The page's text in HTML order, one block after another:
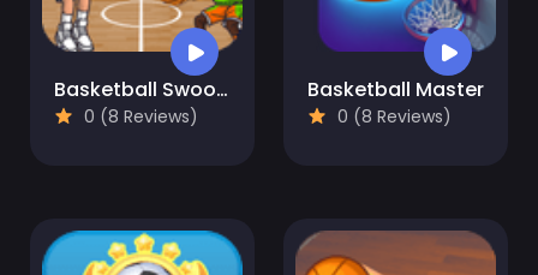
Basketball Swooshes
0 (8 Reviews)
Basketball Master
0 (8 Reviews)